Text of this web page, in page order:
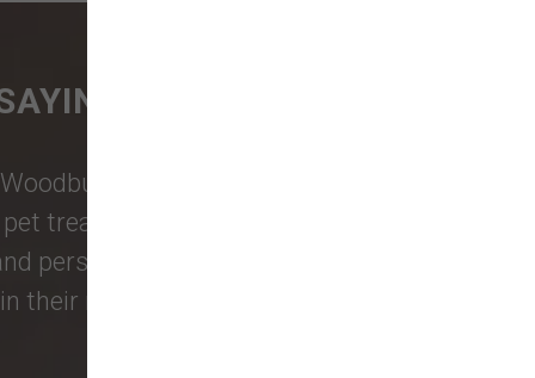
Woodburn Falls
treats, toys, and friendly, expert
personalized service to keep your
their reviews!